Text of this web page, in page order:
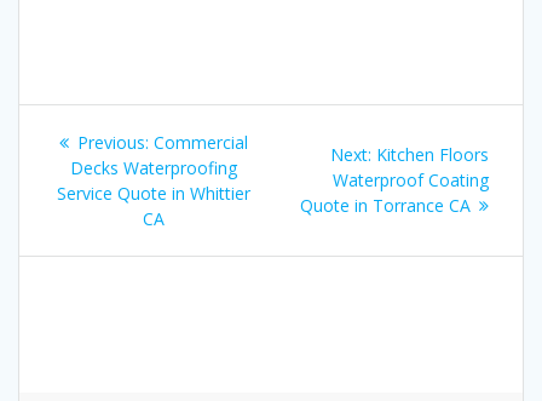
Post
navigation
Previous: Previous
post:
Commercial
Decks Waterproofing
Service Quote in Whittier
CA
Next: Next
post:
Kitchen Floors
Waterproof Coating
Quote in Torrance CA